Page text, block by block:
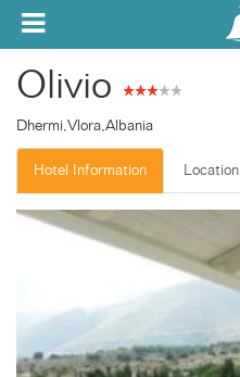
Toggle navigation
Olivio
Dhermi,Vlora,Albania
Hotel Information Location